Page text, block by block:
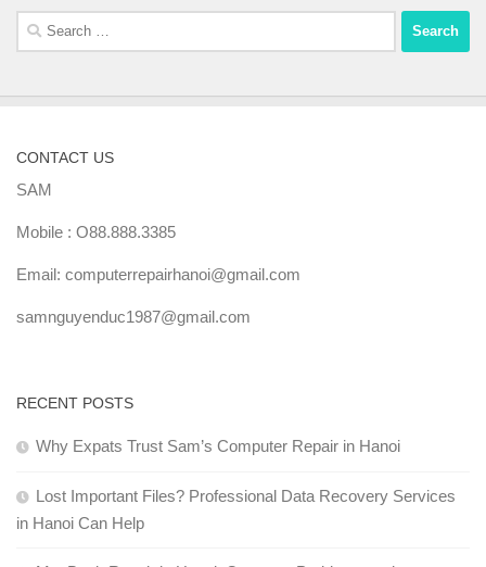
Search
for:
CONTACT US
SAM
Mobile : O88.888.3385
Email: computerrepairhanoi@gmail.com
samnguyenduc1987@gmail.com
RECENT POSTS
Why Expats Trust Sam’s Computer Repair in Hanoi
Lost Important Files? Professional Data Recovery Services
in Hanoi Can Help